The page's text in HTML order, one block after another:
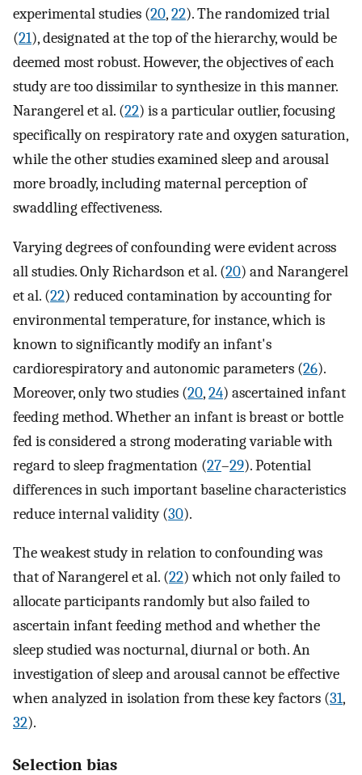
experimental studies (20,22). The randomized trial
(21), designated at the top of the hierarchy, would be
deemed most robust. However, the objectives of each
study are too dissimilar to synthesize in this manner.
Narangerel et al. (22) is a particular outlier, focusing
specifically on respiratory rate and oxygen saturation,
while the other studies examined sleep and arousal
more broadly, including maternal perception of
swaddling effectiveness.
Varying degrees of confounding were evident across
all studies. Only Richardson et al. (20) and Narangerel
et al. (22) reduced contamination by accounting for
environmental temperature, for instance, which is
known to significantly modify an infant's
cardiorespiratory and autonomic parameters (26).
Moreover, only two studies (20,24) ascertained infant
feeding method. Whether an infant is breast or bottle
fed is considered a strong moderating variable with
regard to sleep fragmentation (27–29). Potential
differences in such important baseline characteristics
reduce internal validity (30).
The weakest study in relation to confounding was
that of Narangerel et al. (22) which not only failed to
allocate participants randomly but also failed to
ascertain infant feeding method and whether the
sleep studied was nocturnal, diurnal or both. An
investigation of sleep and arousal cannot be effective
when analyzed in isolation from these key factors (31,
32).
Selection bias